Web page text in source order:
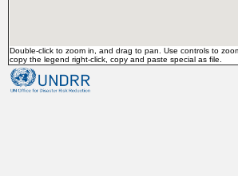
Double-click to zoom in, and drag to pan. Use controls to
copy the legend right-click, copy and paste special as file.